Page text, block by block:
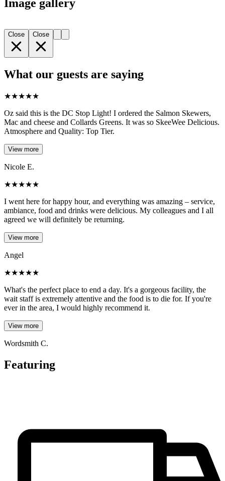
Image gallery
Close Close
What our guests are saying
★★★★★
Oz said this is the DC Stop Light! I ordered the Salmon Skewers,
Mac and cheese and Collards Greens. It was so SkeeWee Delicious.
Atmosphere and Quality: Top Tier.
View more
Nicole E.
★★★★★
I went here for happy hour, and everything was amazing – service,
ambiance, food and drinks were delicious. My colleagues and I all
agreed we will definitely be returning.
View more
Angel
★★★★★
What's the perfect place to end a day. It's a gorgeous facility, the
wait staff is extremely attentive and the food is to die for. If you're
ever in the area, I would highly recommend it.
View more
Wordsmith C.
Featuring